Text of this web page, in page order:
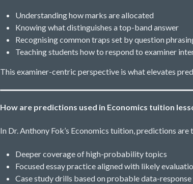
Understanding how marks are allocated
Knowing what distinguishes a top-band answer
Recognising common traps set by question
Teaching students how to respond to examiner
This examiner-centric perspective is what elevates
How are predictions used in Economics tuition
In Dr. Anthony Fok’s Economics tuition, predictions are
Deeper coverage of high-probability topics
Focused essay practice aligned with likely
Case study drills based on probable data-